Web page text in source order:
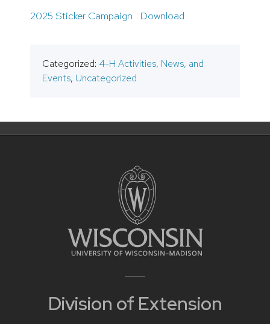
2025 Sticker Campaign Download
Categorized: 4-H Activities, News, and
Events, Uncategorized
Division of Extension